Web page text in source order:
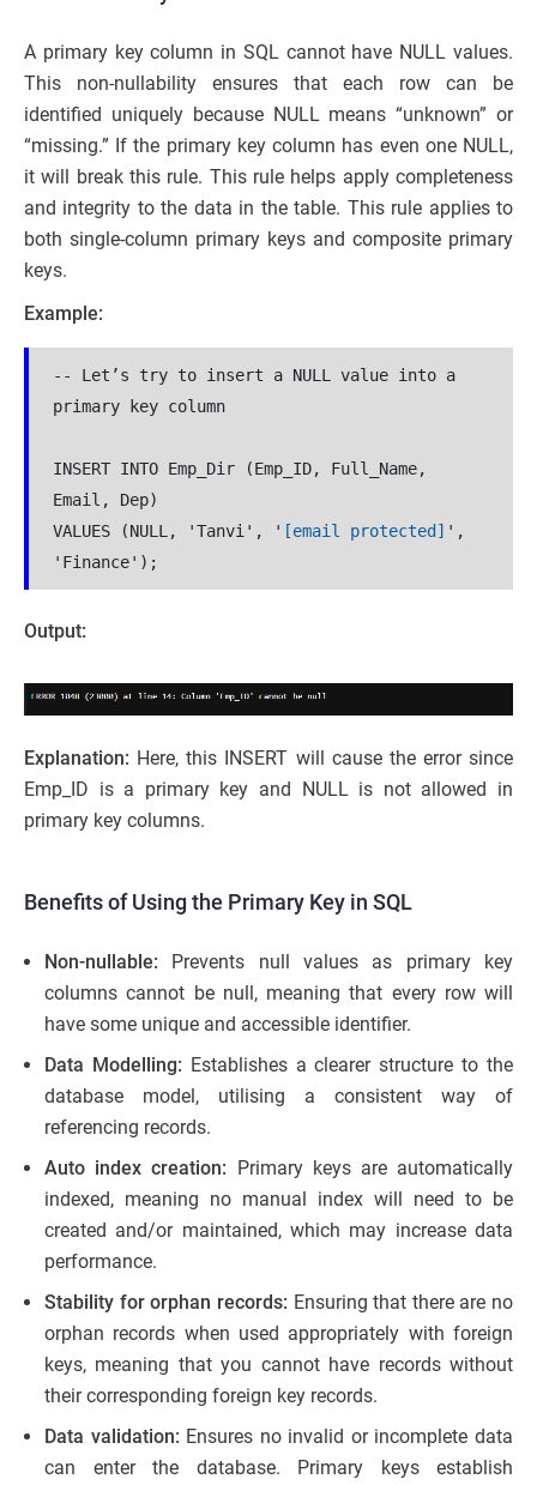
A primary key column in SQL cannot have NULL values.
This non-nullability ensures that each row can be
identified uniquely because NULL means “unknown” or
“missing.” If the primary key column has even one NULL,
it will break this rule. This rule helps apply completeness
and integrity to the data in the table. This rule applies to
both single-column primary keys and composite primary
keys.
Example:
-- Let’s try to insert a NULL value into a
primary key column
INSERT INTO Emp_Dir (Emp_ID, Full_Name,
Email, Dep)
VALUES (NULL, 'Tanvi', ' [email protected] ',
'Finance');
Output:
Explanation: Here, this INSERT will cause the error since
Emp_ID is a primary key and NULL is not allowed in
primary key columns.
Benefits of Using the Primary Key in SQL
Non-nullable: Prevents null values as primary key
columns cannot be null, meaning that every row will
have some unique and accessible identifier.
Data Modelling: Establishes a clearer structure to the
database model, utilising a consistent way of
referencing records.
Auto index creation: Primary keys are automatically
indexed, meaning no manual index will need to be
created and/or maintained, which may increase data
performance.
Stability for orphan records: Ensuring that there are no
orphan records when used appropriately with foreign
keys, meaning that you cannot have records without
their corresponding foreign key records.
Data validation: Ensures no invalid or incomplete data
can enter the database. Primary keys establish